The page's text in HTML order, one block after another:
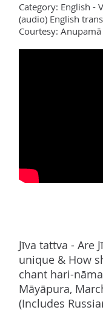
Category: English -
(audio) English
Courtesy:
Jīva tattva - Are
unique & How
chant hari-nāma
Māyāpura,
(Includes